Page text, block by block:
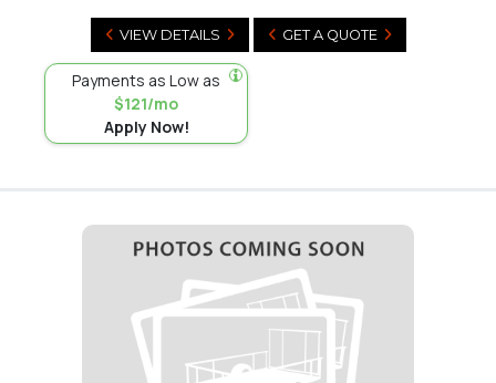
VIEW DETAILS GET A QUOTE
Payments as Low as
$121/mo
Apply Now!